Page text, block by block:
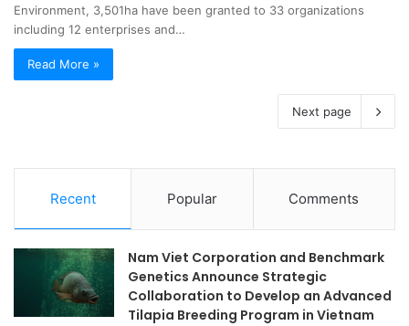
Environment, 3,501ha have been granted to 33 organizations
including 12 enterprises and…
Read More »
Next page
Recent Popular Comments
Nam Viet Corporation and Benchmark
Genetics Announce Strategic
Collaboration to Develop an Advanced
Tilapia Breeding Program in Vietnam